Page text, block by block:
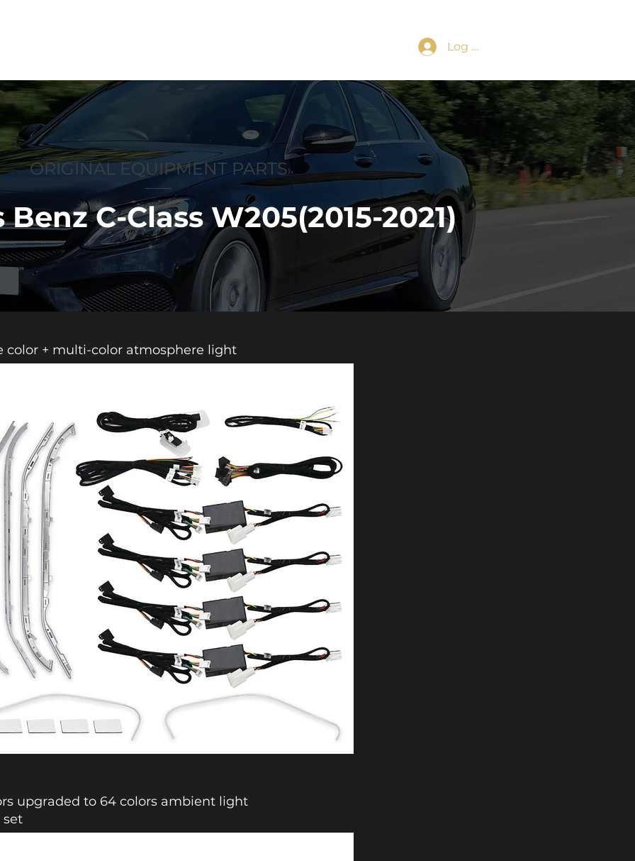
Log In
ORIGINAL EQUIPMENT PARTS
C-Class W205(2015-2021)
color + multi-color atmosphere light
upgraded to 64 colors ambient light
set